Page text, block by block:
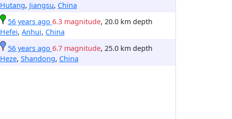
Hutang, Jiangsu, China
56 years ago 6.3 magnitude, 20.0 km depth
Hefei, Anhui, China
56 years ago 6.7 magnitude, 25.0 km depth
Heze, Shandong, China